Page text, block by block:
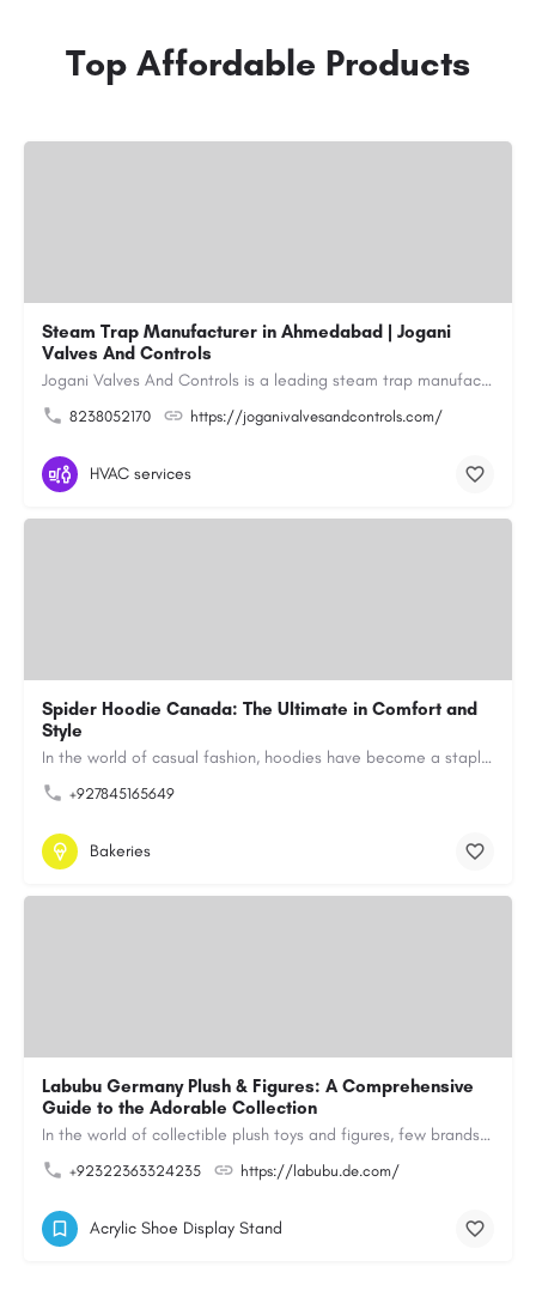
Top Affordable Products
Steam Trap Manufacturer in Ahmedabad | Jogani
Valves And Controls
Jogani Valves And Controls is a leading steam trap manufacturer in Ahmedabad, Gujarat, delivering durable,…
8238052170 https://joganivalvesandcontrols.com/
HVAC services
Spider Hoodie Canada: The Ultimate in Comfort and
Style
In the world of casual fashion, hoodies have become a staple for many, blending comfort with style…
+927845165649
Bakeries
Labubu Germany Plush & Figures: A Comprehensive
Guide to the Adorable Collection
In the world of collectible plush toys and figures, few brands have managed to capture the hearts of…
+92322363324235 https://labubu.de.com/
Acrylic Shoe Display Stand